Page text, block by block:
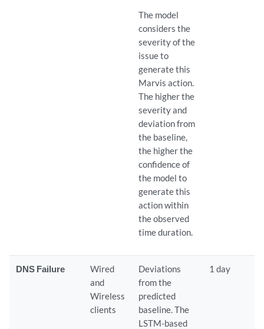
The model
considers the
severity of the
issue to
generate this
Marvis action.
The higher the
severity and
deviation from
the baseline,
the higher the
confidence of
the model to
generate this
action within
the observed
time duration.
DNS Failure
Wired
and
Wireless
clients
Deviations
from the
predicted
baseline. The
LSTM-based
1 day